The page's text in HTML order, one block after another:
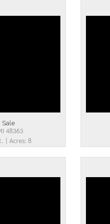
Sale
48363
| Acres: 8